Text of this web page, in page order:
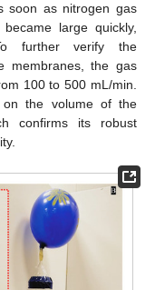
soon as nitrogen gas
large quickly,
further verify the
membranes, the gas
100 to 500 mL/min.
the volume of the
confirms its robust